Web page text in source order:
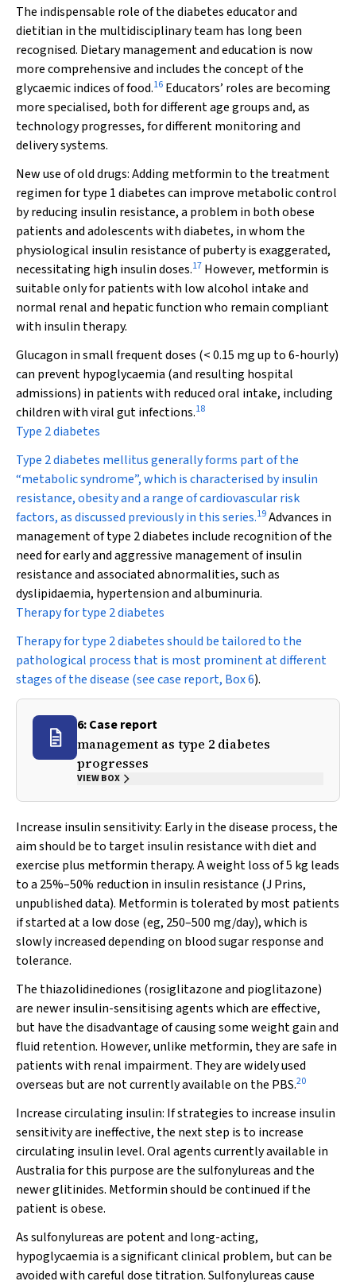
The indispensable role of the diabetes educator and
dietitian in the multidisciplinary team has long been
recognised. Dietary management and education is now
more comprehensive and includes the concept of the
glycaemic indices of food.16 Educators’ roles are becoming
more specialised, both for different age groups and, as
technology progresses, for different monitoring and
delivery systems.
New use of old drugs:Adding metformin to the treatment
regimen for type 1 diabetes can improve metabolic control
by reducing insulin resistance, a problem in both obese
patients and adolescents with diabetes, in whom the
physiological insulin resistance of puberty is exaggerated,
necessitating high insulin doses.17 However, metformin is
suitable only for patients with low alcohol intake and
normal renal and hepatic function who remain compliant
with insulin therapy.
Glucagon in small frequent doses (< 0.15 mg up to 6-hourly)
can prevent hypoglycaemia (and resulting hospital
admissions) in patients with reduced oral intake, including
children with viral gut infections.18
Type 2 diabetes
Type 2 diabetes mellitus generally forms part of the
“metabolic syndrome”, which is characterised by insulin
resistance, obesity and a range of cardiovascular risk
factors, as discussed previously in this series.19Advances in
management of type 2 diabetes include recognition of the
need for early and aggressive management of insulin
resistance and associated abnormalities, such as
dyslipidaemia, hypertension and albuminuria.
Therapy for type 2 diabetes
Therapy for type 2 diabetes should be tailored to the
pathological process that is most prominent at different
stages of the disease (see case report, Box 6).
6: Case report
management as type 2 diabetes
progresses
VIEW BOX
Increase insulin sensitivity: Early in the disease process, the
aim should be to target insulin resistance with diet and
exercise plus metformin therapy. A weight loss of 5 kg leads
to a 25%–50% reduction in insulin resistance (J Prins,
unpublished data). Metformin is tolerated by most patients
if started at a low dose (eg, 250–500 mg/day), which is
slowly increased depending on blood sugar response and
tolerance.
The thiazolidinediones (rosiglitazone and pioglitazone)
are newer insulin-sensitising agents which are effective,
but have the disadvantage of causing some weight gain and
fluid retention. However, unlike metformin, they are safe in
patients with renal impairment. They are widely used
overseas but are not currently available on the PBS.20
Increase circulating insulin: If strategies to increase insulin
sensitivity are ineffective, the next step is to increase
circulating insulin level. Oral agents currently available in
Australia for this purpose are the sulfonylureas and the
newer glitinides. Metformin should be continued if the
patient is obese.
As sulfonylureas are potent and long-acting,
hypoglycaemia is a significant clinical problem, but can be
avoided with careful dose titration. Sulfonylureas cause